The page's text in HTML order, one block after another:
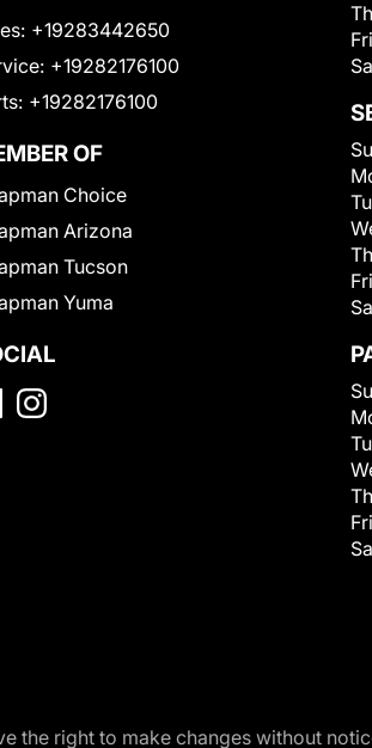
+19283442650
+19282176100
+19282176100
OF
Choice
Arizona
Tucson
Yuma
the right to make changes without